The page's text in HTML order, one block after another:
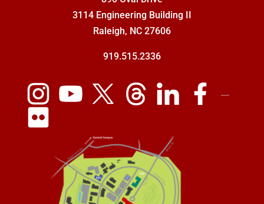
3114 Engineering Building II
Raleigh, NC 27606
919.515.2336